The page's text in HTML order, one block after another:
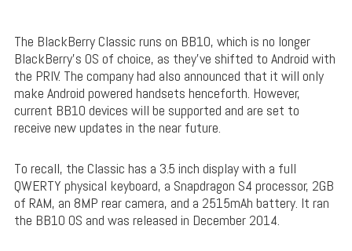
The BlackBerry Classic runs on BB10, which is no longer
BlackBerry’s OS of choice, as they’ve shifted to Android with
the PRIV. The company had also announced that it will only
make Android powered handsets henceforth. However,
current BB10 devices will be supported and are set to
receive new updates in the near future.
To recall, the Classic has a 3.5 inch display with a full
QWERTY physical keyboard, a Snapdragon S4 processor, 2GB
of RAM, an 8MP rear camera, and a 2515mAh battery. It ran
the BB10 OS and was released in December 2014.